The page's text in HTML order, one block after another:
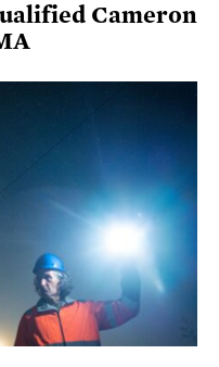
Cameron